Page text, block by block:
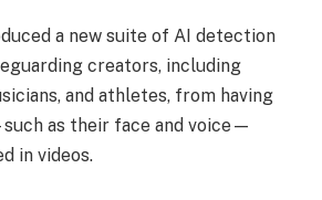
a new suite of AI detection
creators, including
and athletes, from having
as their face and voice—
in videos.